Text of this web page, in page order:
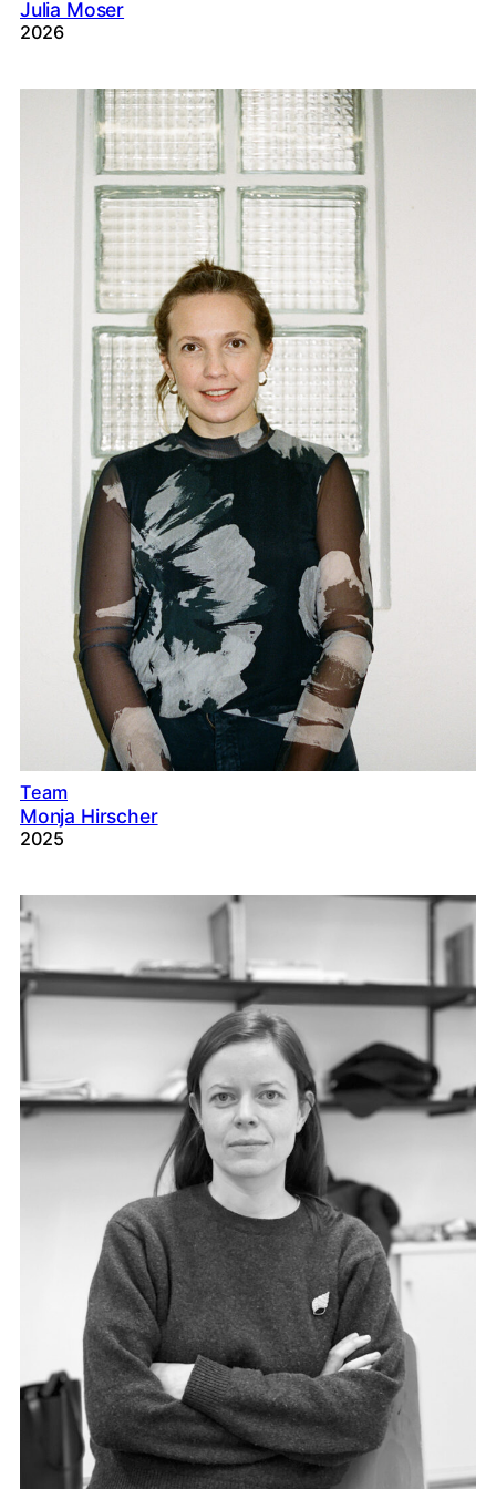
Julia Moser
2026
Team
Monja Hirscher
2025